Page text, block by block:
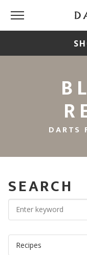
DARTS
SEARCH